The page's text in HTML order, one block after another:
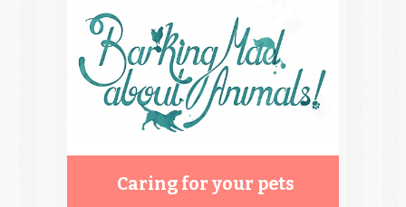
Caring for your pets